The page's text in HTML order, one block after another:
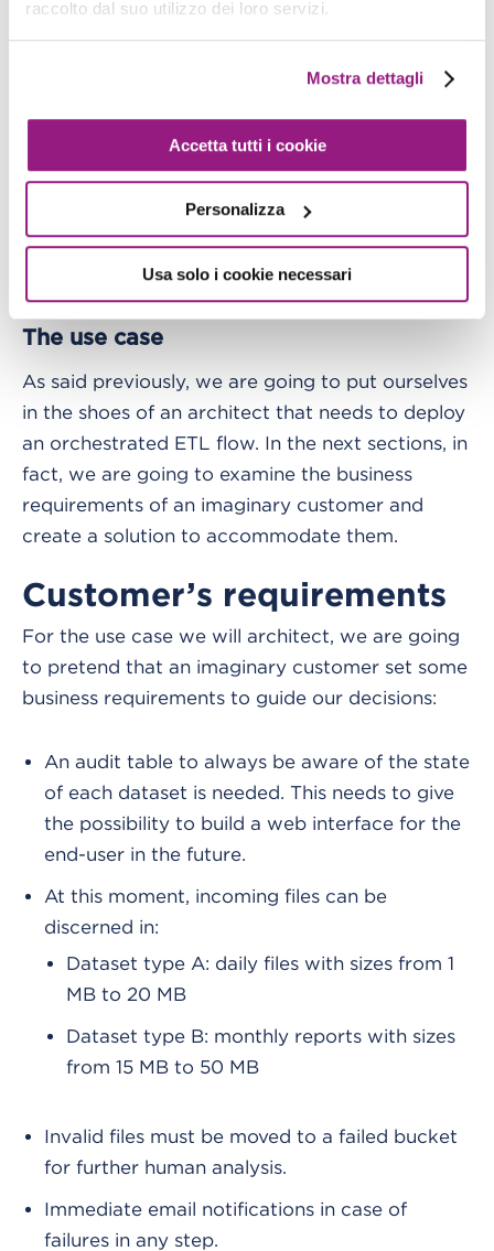
raccolto dal suo utilizzo dei loro servizi.
Mostra dettagli
Accetta tutti i cookie
Personalizza
Usa solo i cookie necessari
Functions.
that is the JSON-based language used to
generate Step Functions definitions.
Moreover, AWS Step Functions allows the
monitoring of each run from the AWS console,
supporting the real-time oversight of a workflow.
The use case
As said previously, we are going to put ourselves
in the shoes of an architect that needs to deploy
an orchestrated ETL flow. In the next sections, in
fact, we are going to examine the business
requirements of an imaginary customer and
create a solution to accommodate them.
Customer’s requirements
For the use case we will architect, we are going
to pretend that an imaginary customer set some
business requirements to guide our decisions:
An audit table to always be aware of the state
of each dataset is needed. This needs to give
the possibility to build a web interface for the
end-user in the future.
At this moment, incoming files can be
discerned in:
Dataset type A: daily files with sizes from 1
MB to 20 MB
Dataset type B: monthly reports with sizes
from 15 MB to 50 MB
Invalid files must be moved to a failed bucket
for further human analysis.
Immediate email notifications in case of
failures in any step.